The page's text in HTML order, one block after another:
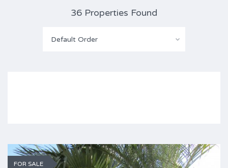
36 Properties Found
Default Order
FOR SALE